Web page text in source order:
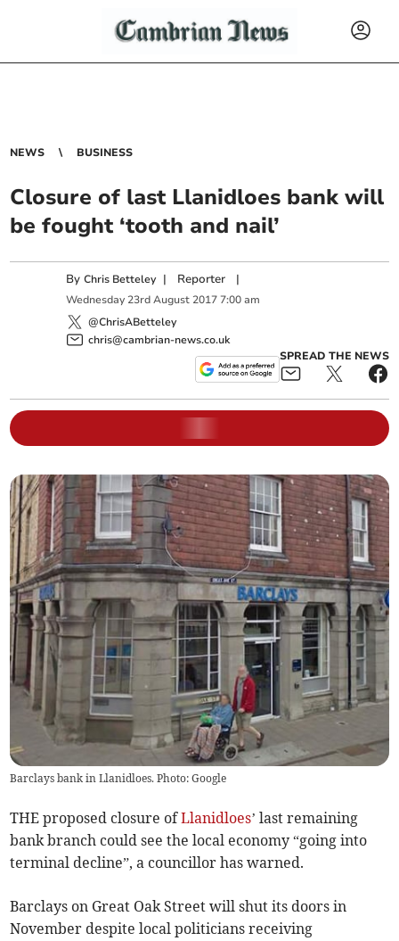
NEWS BUSINESS
Closure of last Llanidloes bank will
be fought ‘tooth and nail’
ByChris Betteley | Reporter |
Wednesday 23rd August 2017 7:00 am
@ChrisABetteley
chris@cambrian-news.co.uk
SPREAD THE NEWS
Barclays bank in Llanidloes. Photo: Google
THE proposed closure ofLlanidloes’ last remaining
bank branch could see the local economy “going into
terminal decline”, a councillor has warned.
Barclays on Great Oak Street will shut its doors in
November despite local politicians receiving